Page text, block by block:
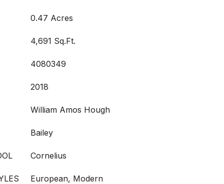
0.47 Acres
4,691 Sq.Ft.
4080349
2018
William Amos Hough
Bailey
Cornelius
European, Modern